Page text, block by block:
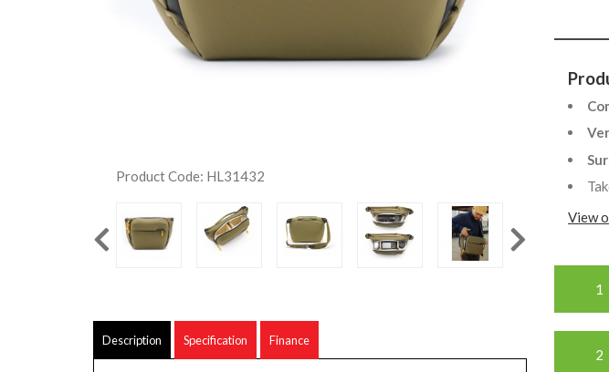
Product Code: HL31432
Description Specification Finance
View